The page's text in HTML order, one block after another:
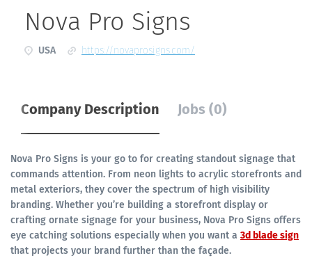
Nova Pro Signs
USA https://novaprosigns.com/
Company Description Jobs (0)
Nova Pro Signs is your go to for creating standout signage that
commands attention. From neon lights to acrylic storefronts and
metal exteriors, they cover the spectrum of high visibility
branding. Whether you’re building a storefront display or
crafting ornate signage for your business, Nova Pro Signs offers
eye catching solutions especially when you want a 3d blade sign
that projects your brand further than the façade.